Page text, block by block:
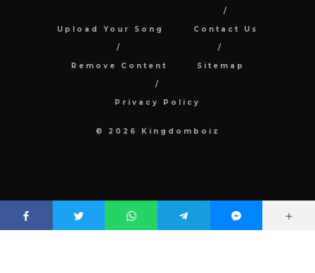
Upload Your Song Contact Us
Remove Content Sitemap
Privacy Policy
© 2026 Kingdomboiz